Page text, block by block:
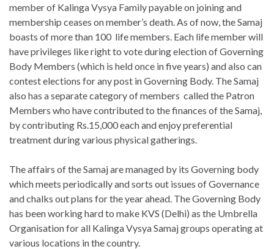
member of Kalinga Vysya Family payable on joining and
membership ceases on member’s death. As of now, the Samaj
boasts of more than 100 life members. Each life member will
have privileges like right to vote during election of Governing
Body Members (which is held once in five years) and also can
contest elections for any post in Governing Body. The Samaj
also has a separate category of members called the Patron
Members who have contributed to the finances of the Samaj,
by contributing Rs.15,000 each and enjoy preferential
treatment during various physical gatherings.
The affairs of the Samaj are managed by its Governing body
which meets periodically and sorts out issues of Governance
and chalks out plans for the year ahead. The Governing Body
has been working hard to make KVS (Delhi) as the Umbrella
Organisation for all Kalinga Vysya Samaj groups operating at
various locations in the country.